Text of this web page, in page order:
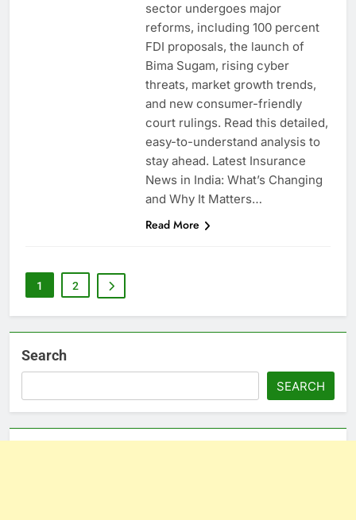
sector undergoes major
reforms, including 100 percent
FDI proposals, the launch of
Bima Sugam, rising cyber
threats, market growth trends,
and new consumer-friendly
court rulings. Read this detailed,
easy-to-understand analysis to
stay ahead. Latest Insurance
News in India: What’s Changing
and Why It Matters…
Read More
1 2
Search
SEARCH